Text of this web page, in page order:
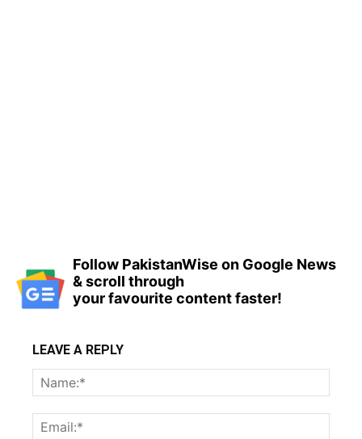
Follow PakistanWise on Google News
& scroll through
your favourite content faster!
LEAVE A REPLY